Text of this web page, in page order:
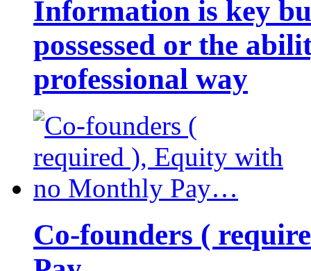
Information is key
possessed or the
professional way
Co-founders (